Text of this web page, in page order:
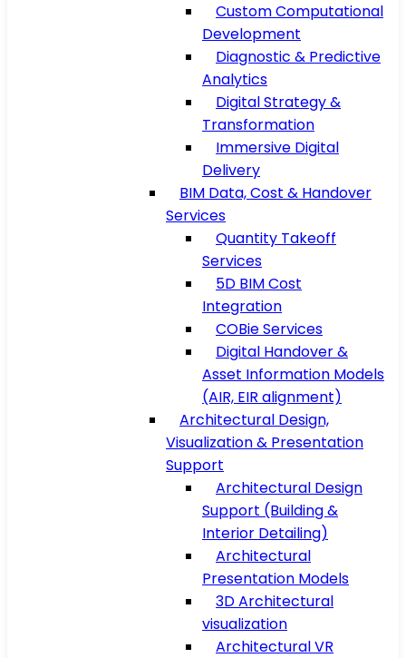
Custom Computational
Development
Diagnostic & Predictive
Analytics
Digital Strategy &
Transformation
Immersive Digital
Delivery
BIM Data, Cost & Handover
Services
Quantity Takeoff
Services
5D BIM Cost
Integration
COBie Services
Digital Handover &
Asset Information Models
(AIR, EIR alignment)
Architectural Design,
Visualization & Presentation
Support
Architectural Design
Support (Building &
Interior Detailing)
Architectural
Presentation Models
3D Architectural
visualization
Architectural VR